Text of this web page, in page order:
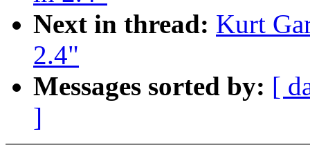
Next in thread: Kurt
2.4"
Messages sorted by: [
]